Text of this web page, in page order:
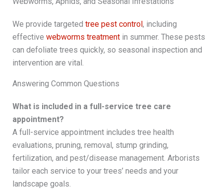
We provide targeted tree pest control, including
effective webworms treatmentin summer. These pests
can defoliate trees quickly, so seasonal inspection and
intervention are vital.
Answering Common Questions
What is included in a full-service tree care
appointment?
A full-service appointment includes tree health
evaluations, pruning, removal, stump grinding,
fertilization, and pest/disease management. Arborists
tailor each service to your trees’ needs and your
landscape goals.